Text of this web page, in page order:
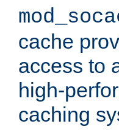
cache
access to
high-
caching